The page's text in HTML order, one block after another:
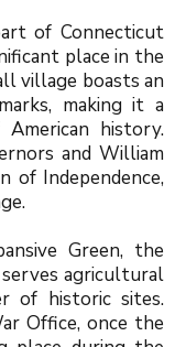
of Connecticut
place in the
village boasts an
making it a
history.
and William
of Independence,
Green, the
agricultural
of historic sites.
Office, once the